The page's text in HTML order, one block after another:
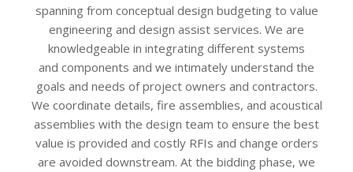
spanning from conceptual design budgeting to value
engineering and design assist services. We are
knowledgeable in integrating different systems
and components and we intimately understand the
goals and needs of project owners and contractors.
We coordinate details, fire assemblies, and acoustical
assemblies with the design team to ensure the best
value is provided and costly RFIs and change orders
are avoided downstream. At the bidding phase, we